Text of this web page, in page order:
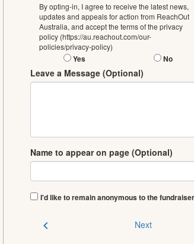
By opting-in, I agree to receive the latest news,
updates and appeals for action from ReachOut
Australia, and accept the terms of the privacy
policy (https://au.reachout.com/our-
policies/privacy-policy)
Yes No
Leave a Message (Optional)
Name to appear on page (Optional)
I'd like to remain anonymous to the fundraiser
chevron_left Next